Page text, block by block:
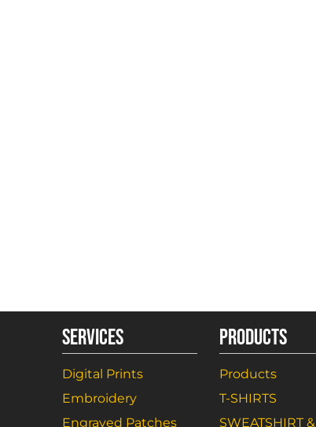
SERVICES
Digital Prints
Embroidery
Engraved Patches
PRODUCTS
Products
T-SHIRTS
SWEATSHIRT &